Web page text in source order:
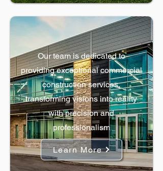
Commercial Construction
Our team is dedicated to
providing exceptional commercial
construction services,
transforming visions into reality
with precision and
professionalism
Learn More